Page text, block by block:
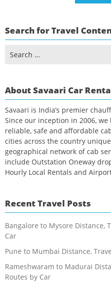
Search for Travel
for:
About Savaari Car
Savaari is India’s premier
Since our inception in 2006,
reliable, safe and affordable
cities across the country
geographical network of cab
include Outstation Oneway
Hourly Local Rentals and
Recent Travel Posts
Bangalore to Mysore Distance,
Car
Pune to Mumbai Distance,
Rameshwaram to Madurai
Routes by Car